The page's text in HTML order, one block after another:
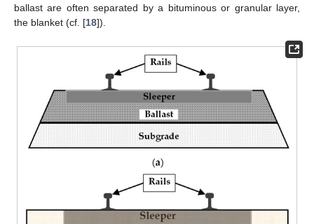
ballast are often separated by a bituminous or granular layer,
the blanket (cf. [18]).